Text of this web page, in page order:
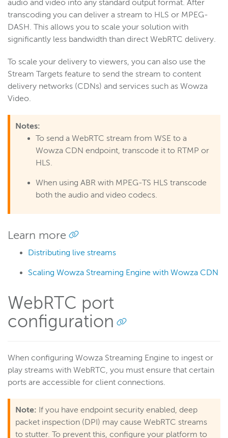
audio and video into any standard output format. After
transcoding you can deliver a stream to HLS or MPEG-
DASH. This allows you to scale your solution with
significantly less bandwidth than direct WebRTC delivery.
To scale your delivery to viewers, you can also use the
Stream Targets feature to send the stream to content
delivery networks (CDNs) and services such as Wowza
Video.
Notes:
To send a WebRTC stream from WSE to a
Wowza CDN endpoint, transcode it to RTMP or
HLS.
When using ABR with MPEG-TS HLS transcode
both the audio and video codecs.
Learn more
Distributing live streams
Scaling Wowza Streaming Engine with Wowza CDN
WebRTC port
configuration
When configuring Wowza Streaming Engine to ingest or
play streams with WebRTC, you must ensure that certain
ports are accessible for client connections.
Note: If you have endpoint security enabled, deep
packet inspection (DPI) may cause WebRTC streams
to stutter. To prevent this, configure your platform to